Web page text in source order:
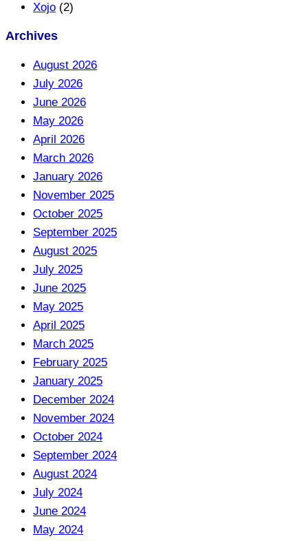
Xojo (2)
Archives
August 2026
July 2026
June 2026
May 2026
April 2026
March 2026
January 2026
November 2025
October 2025
September 2025
August 2025
July 2025
June 2025
May 2025
April 2025
March 2025
February 2025
January 2025
December 2024
November 2024
October 2024
September 2024
August 2024
July 2024
June 2024
May 2024